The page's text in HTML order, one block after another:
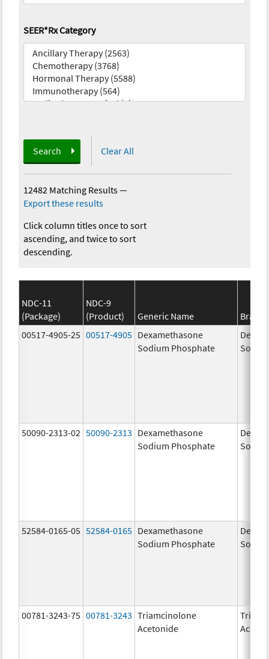
SEER*Rx Category
Search Clear All
12482 Matching Results—
Export these results
Click column titles once to sort
ascending, and twice to sort
descending.
NDC-11
(Package)
NDC-9
(Product)
Generic Name
Brand
00517-4905-25 00517-4905 Dexamethasone
Sodium Phosphate
50090-2313-02 50090-2313 Dexamethasone
Sodium Phosphate
52584-0165-05 52584-0165 Dexamethasone
Sodium Phosphate
00781-3243-75 00781-3243 Triamcinolone
Acetonide